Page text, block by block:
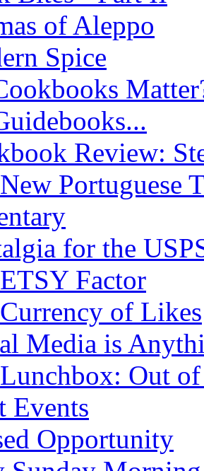
of Aleppo
Spice
Review:
Portuguese
for the
Factor
of Likes
Media is
Out
Events
Opportunity